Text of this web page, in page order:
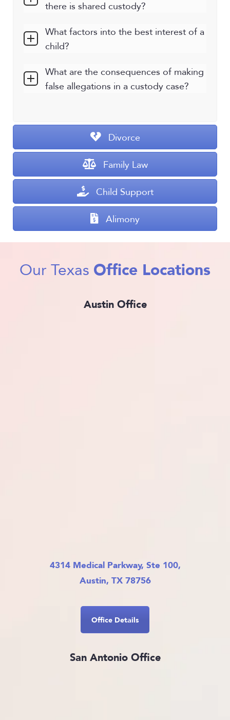
there is shared custody?
What factors into the best interest of a
child?
What are the consequences of making
false allegations in a custody case?
Divorce
Family Law
Child Support
Alimony
Our Texas Office Locations
Austin Office
4314 Medical Parkway, Ste 100,
Austin, TX 78756
Office Details
San Antonio Office